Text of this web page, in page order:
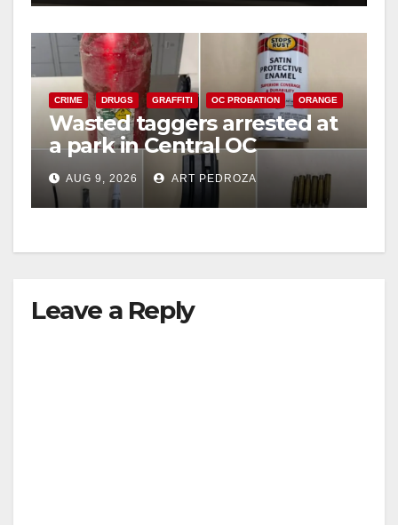
CRIME DRUGS GRAFFITI OC PROBATION ORANGE
Wasted taggers arrested at
a park in Central OC
including a teen on
probation
AUG 9, 2026 ART PEDROZA
Leave a Reply